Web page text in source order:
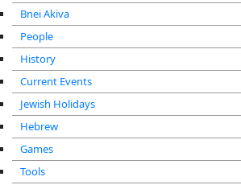
Bnei Akiva
People
History
Current Events
Jewish Holidays
Hebrew
Games
Tools